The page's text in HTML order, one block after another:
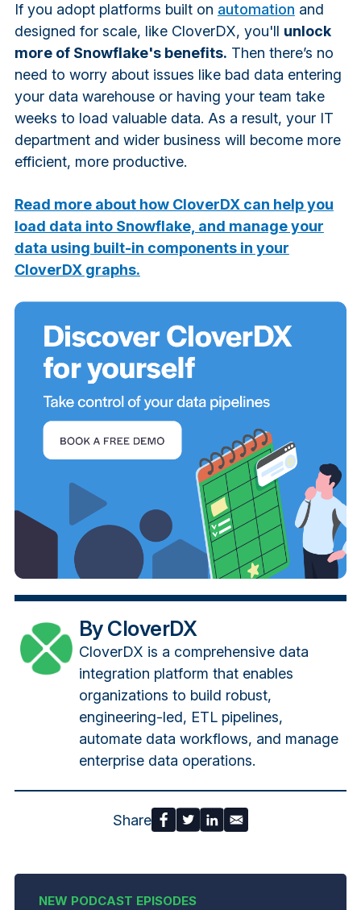
If you adopt platforms built on automation and
designed for scale, like CloverDX, you'll unlock
more of Snowflake's benefits. Then there’s no
need to worry about issues like bad data entering
your data warehouse or having your team take
weeks to load valuable data. As a result, your IT
department and wider business will become more
efficient, more productive.
Read more about how CloverDX can help you
load data into Snowflake, and manage your
data using built-in components in your
CloverDX graphs.
By CloverDX
CloverDX is a comprehensive data
integration platform that enables
organizations to build robust,
engineering-led, ETL pipelines,
automate data workflows, and manage
enterprise data operations.
Share